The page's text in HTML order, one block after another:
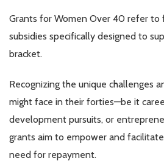
Grants for Women Over 40 refer to
subsidies specifically designed to
bracket.
Recognizing the unique challenges
might face in their forties—be it
development pursuits, or
grants aim to empower and
need for repayment.